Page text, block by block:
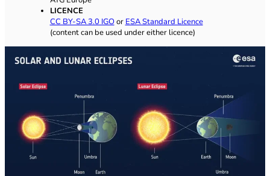
LICENCE
CC BY-SA 3.0 IGOor ESA Standard Licence
(content can be used under either licence)